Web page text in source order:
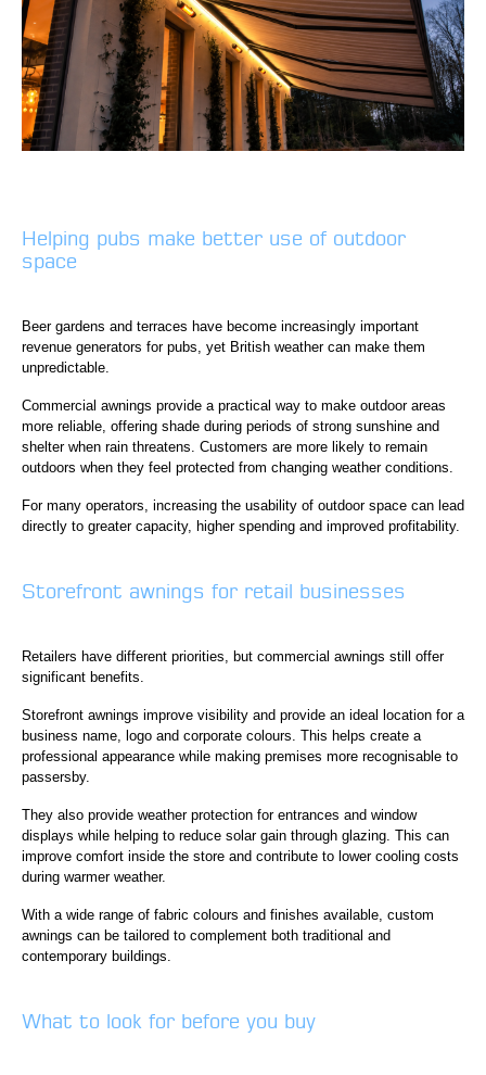
Helping pubs make better use of outdoor
space
Beer gardens and terraces have become increasingly important
revenue generators for pubs, yet British weather can make them
unpredictable.
Commercial awnings provide a practical way to make outdoor areas
more reliable, offering shade during periods of strong sunshine and
shelter when rain threatens. Customers are more likely to remain
outdoors when they feel protected from changing weather conditions.
For many operators, increasing the usability of outdoor space can lead
directly to greater capacity, higher spending and improved profitability.
Storefront awnings for retail businesses
Retailers have different priorities, but commercial awnings still offer
significant benefits.
Storefront awnings improve visibility and provide an ideal location for a
business name, logo and corporate colours. This helps create a
professional appearance while making premises more recognisable to
passersby.
They also provide weather protection for entrances and window
displays while helping to reduce solar gain through glazing. This can
improve comfort inside the store and contribute to lower cooling costs
during warmer weather.
With a wide range of fabric colours and finishes available, custom
awnings can be tailored to complement both traditional and
contemporary buildings.
What to look for before you buy